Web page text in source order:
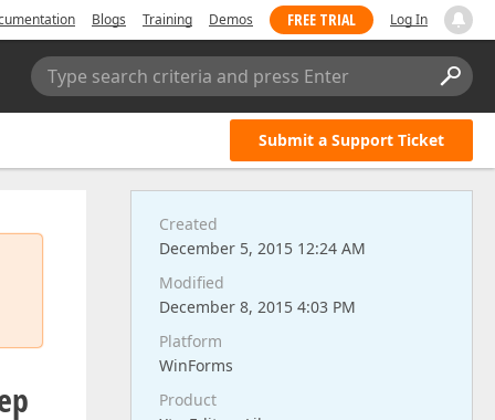
Blogs Training Demos FREE TRIAL Log In
Type search criteria and press Enter
Submit a Support Ticket
Created
December 5, 2015 12:24 AM
Modified
December 8, 2015 4:03 PM
Platform
WinForms
Product